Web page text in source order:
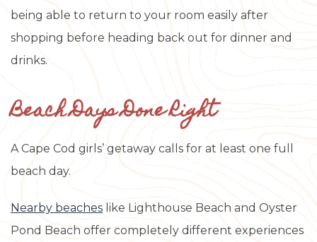
being able to return to your room easily after
shopping before heading back out for dinner and
drinks.
Beach Days Done Right
A Cape Cod girls’ getaway calls for at least one full
beach day.
Nearby beaches like Lighthouse Beach and Oyster
Pond Beach offer completely different experiences